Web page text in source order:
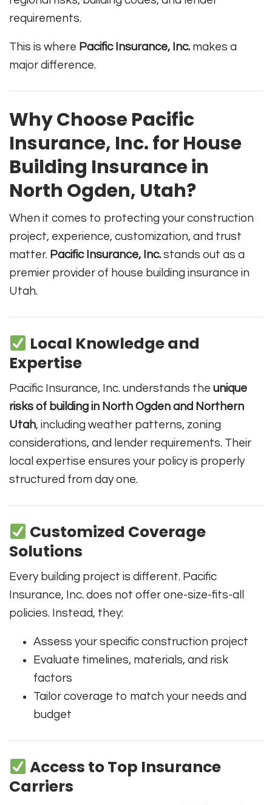
requirements.
This is where Pacific Insurance, Inc. makes a
major difference.
Why Choose Pacific
Insurance, Inc. for House
Building Insurance in
North Ogden, Utah?
When it comes to protecting your construction
project, experience, customization, and trust
matter. Pacific Insurance, Inc. stands out as a
premier provider of house building insurance in
Utah.
Local Knowledge and
Expertise
Pacific Insurance, Inc. understands the unique
risks of building in North Ogden and Northern
Utah, including weather patterns, zoning
considerations, and lender requirements. Their
local expertise ensures your policy is properly
structured from day one.
Customized Coverage
Solutions
Every building project is different. Pacific
Insurance, Inc. does not offer one-size-fits-all
policies. Instead, they:
Assess your specific construction project
Evaluate timelines, materials, and risk
factors
Tailor coverage to match your needs and
budget
Access to Top Insurance
Carriers